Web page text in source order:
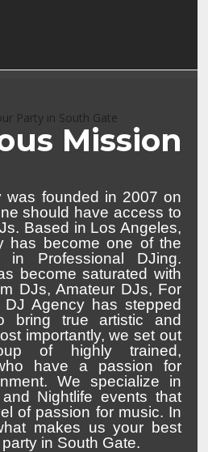
Mission
was founded in 2007 on
should have access to
Based in Los Angeles,
has become one of the
in Professional DJing.
become saturated with
DJs, Amateur DJs, For
Agency has stepped
true artistic and
importantly, we set out
of highly trained,
have a passion for
We specialize in
Nightlife events that
of passion for music. In
makes us your best
in South Gate.